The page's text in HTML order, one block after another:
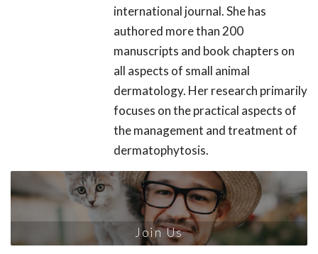
international journal. She has
authored more than 200
manuscripts and book chapters on
all aspects of small animal
dermatology. Her research primarily
focuses on the practical aspects of
the management and treatment of
dermatophytosis.
Join Us